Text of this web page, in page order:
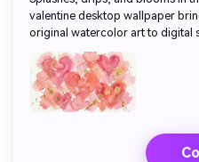
valentine desktop wallpaper
original watercolor art to digital